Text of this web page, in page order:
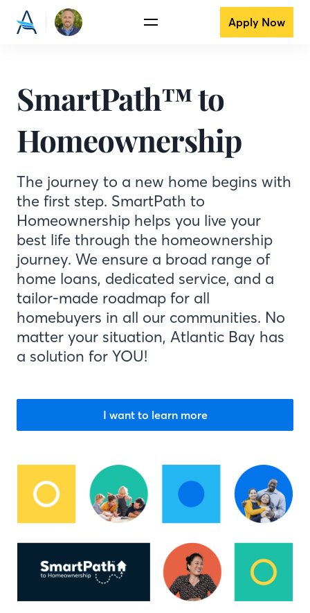
Apply Now
SmartPath™ to
Homeownership
The journey to a new home begins with
the first step. SmartPath to
Homeownership helps you live your
best life through the homeownership
journey. We ensure a broad range of
home loans, dedicated service, and a
tailor-made roadmap for all
homebuyers in all our communities. No
matter your situation, Atlantic Bay has
a solution for YOU!
I want to learn more